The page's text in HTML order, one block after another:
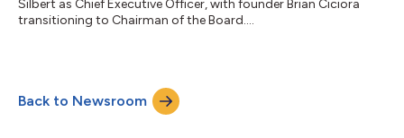
Silbert as Chief Executive Officer, with founder Brian Ciciora
transitioning to Chairman of the Board....
Back to Newsroom